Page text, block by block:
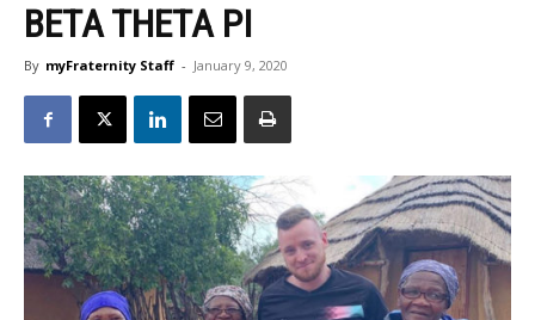
BETA THETA PI
By myFraternity Staff - January 9, 2020